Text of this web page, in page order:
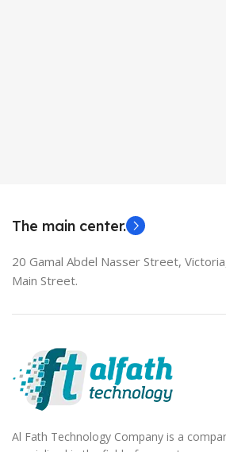
The main center.
20 Gamal Abdel Nasser Street,
Main Street.
Al Fath Technology Company is a